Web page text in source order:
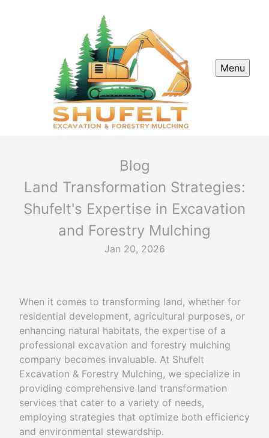
Menu
Blog
Land Transformation Strategies:
Shufelt's Expertise in Excavation
and Forestry Mulching
Jan 20, 2026
When it comes to transforming land, whether for
residential development, agricultural purposes, or
enhancing natural habitats, the expertise of a
professional excavation and forestry mulching
company becomes invaluable. At Shufelt
Excavation & Forestry Mulching, we specialize in
providing comprehensive land transformation
services that cater to a variety of needs,
employing strategies that optimize both efficiency
and environmental stewardship.